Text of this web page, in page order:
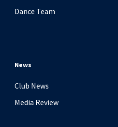
Dance Team
News
Club News
Media Review